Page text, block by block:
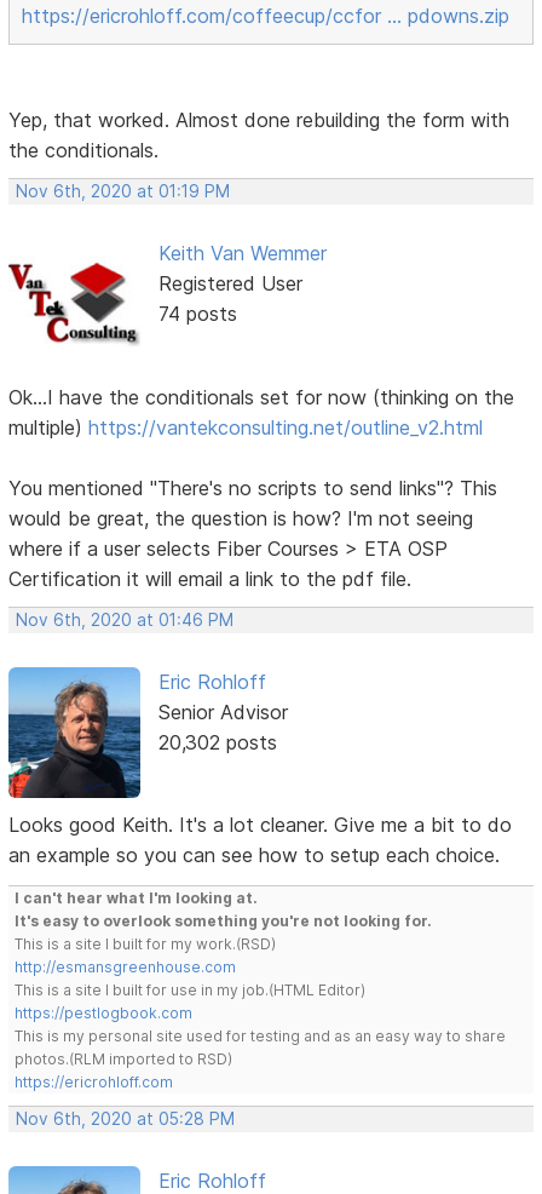
https://ericrohloff.com/coffeecup/ccfor … pdowns.zip
Yep, that worked. Almost done rebuilding the form with
the conditionals.
Nov 6th, 2020 at 01:19 PM
Keith Van Wemmer
Registered User
74 posts
Ok...I have the conditionals set for now (thinking on the
multiple)https://vantekconsulting.net/outline_v2.html
You mentioned "There's no scripts to send links"? This
would be great, the question is how? I'm not seeing
where if a user selects Fiber Courses > ETA OSP
Certification it will email a link to the pdf file.
Nov 6th, 2020 at 01:46 PM
Eric Rohloff
Senior Advisor
20,302 posts
Looks good Keith. It's a lot cleaner. Give me a bit to do
an example so you can see how to setup each choice.
I can't hear what I'm looking at.
It's easy to overlook something you're not looking for.
This is a site I built for my work.(RSD)
http://esmansgreenhouse.com
This is a site I built for use in my job.(HTML Editor)
https://pestlogbook.com
This is my personal site used for testing and as an easy way to share
photos.(RLM imported to RSD)
https://ericrohloff.com
Nov 6th, 2020 at 05:28 PM
Eric Rohloff